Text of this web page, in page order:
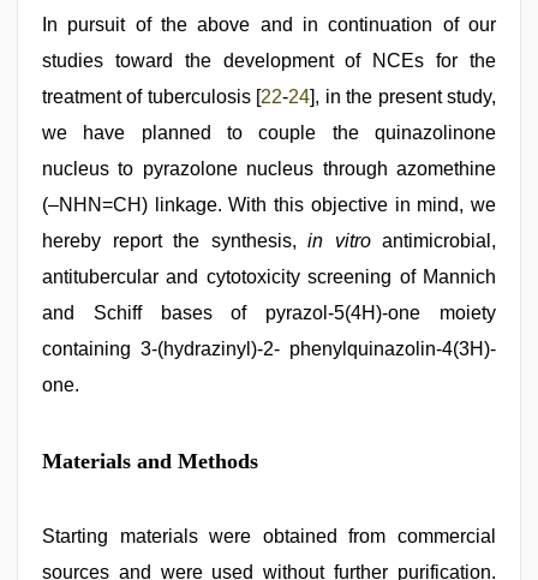
In pursuit of the above and in continuation of our
studies toward the development of NCEs for the
treatment of tuberculosis [22-24], in the present study,
we have planned to couple the quinazolinone
nucleus to pyrazolone nucleus through azomethine
(–NHN=CH) linkage. With this objective in mind, we
hereby report the synthesis, in vitroantimicrobial,
antitubercular and cytotoxicity screening of Mannich
and Schiff bases of pyrazol-5(4H)-one moiety
containing 3-(hydrazinyl)-2- phenylquinazolin-4(3H)-
one.
Materials and Methods
Starting materials were obtained from commercial
sources and were used without further purification.